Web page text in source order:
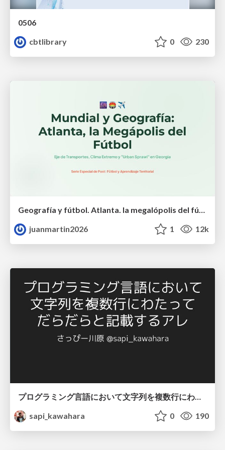
0506
cbtlibrary
0 230
juanmartin2026
1 12k
プログラミング言語において文字列を複数行にわたって だらだらと記載するアレ
sapi_kawahara
0 190